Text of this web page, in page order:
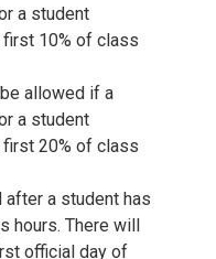
a student
10% of class
allowed if a
a student
20% of class
a student has
hours. There will
official day of